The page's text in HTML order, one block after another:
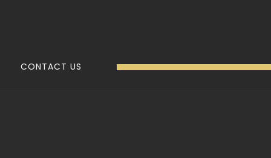
CONTACT US